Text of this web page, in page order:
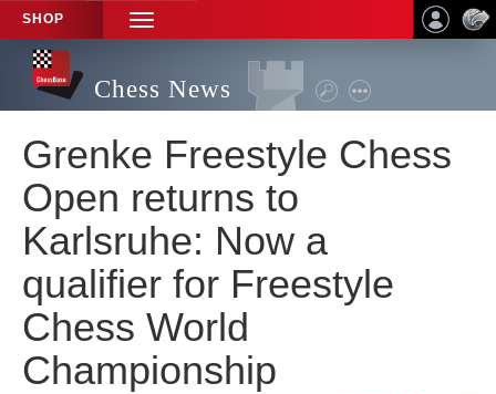
SHOP
TOGGLE
NAVIGATION
Chess News
Grenke Freestyle Chess
Open returns to
Karlsruhe: Now a
qualifier for Freestyle
Chess World
Championship